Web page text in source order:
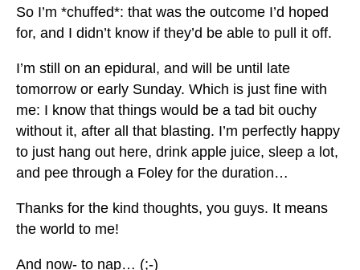
So I’m *chuffed*: that was the outcome I’d hoped
for, and I didn’t know if they’d be able to pull it off.
I’m still on an epidural, and will be until late
tomorrow or early Sunday. Which is just fine with
me: I know that things would be a tad bit ouchy
without it, after all that blasting. I’m perfectly happy
to just hang out here, drink apple juice, sleep a lot,
and pee through a Foley for the duration…
Thanks for the kind thoughts, you guys. It means
the world to me!
And now- to nap… (;-)